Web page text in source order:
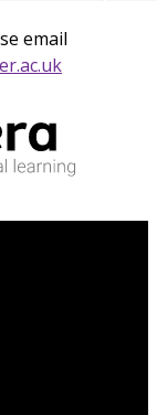
email